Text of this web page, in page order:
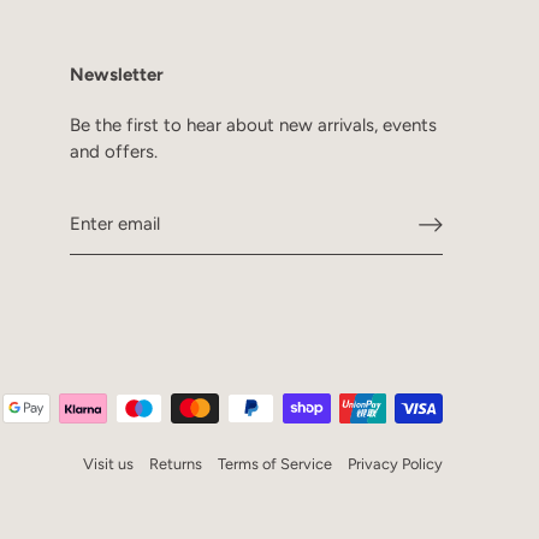
Newsletter
Be the first to hear about new arrivals, events
and offers.
Visit us Returns Terms of Service Privacy Policy